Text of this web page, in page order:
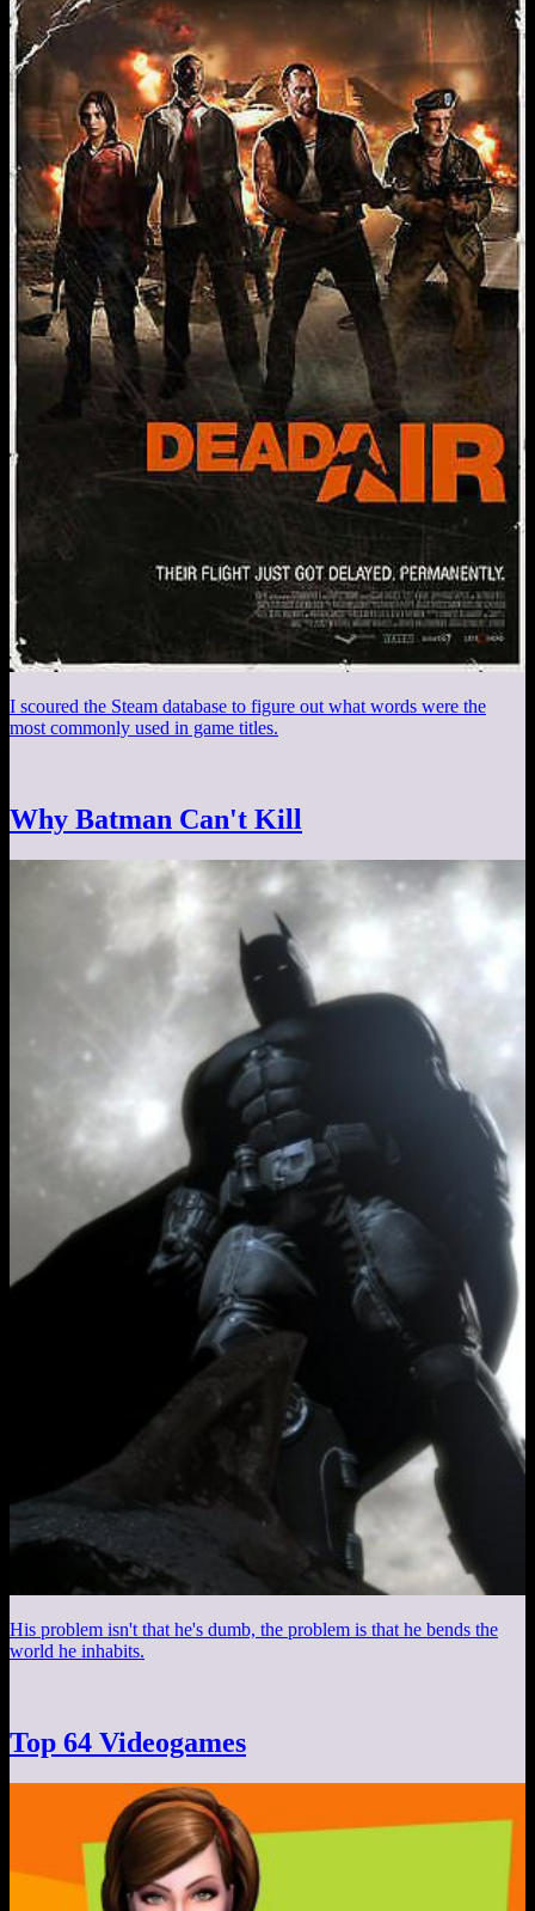
I scoured the Steam database to figure out what words were the
most commonly used in game titles.
Why Batman Can't Kill
His problem isn't that he's dumb, the problem is that he bends the
world he inhabits.
Top 64 Videogames